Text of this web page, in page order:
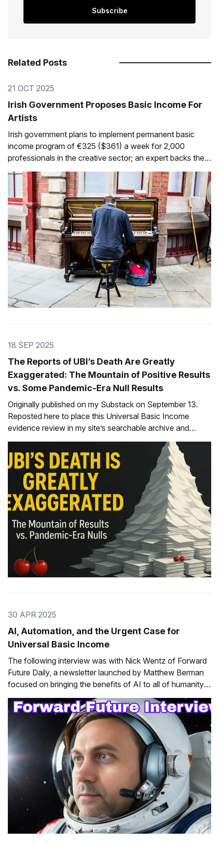
Subscribe
Related Posts
21 OCT 2025
Irish Government Proposes Basic Income For
Artists
Irish government plans to implement permanent basic
income program of €325 ($361) a week for 2,000
professionals in the creative sector; an expert backs the
initiative The following is the English translation of an
article I was interviewed for, written by Eduardo Lemos
Marti for UBC (União Brasileira de
18 SEP 2025
The Reports of UBI’s Death Are Greatly
Exaggerated: The Mountain of Positive Results
vs. Some Pandemic-Era Null Results
Originally published on my Substack on September 13.
Reposted here to place this Universal Basic Income
evidence review in my site’s searchable archive and
internal link network—improving discoverability for “UBI
evidence,” “cash transfers,” “saturation site pilots,” and
"null results.” See also these two studies as two brand
30 APR 2025
AI, Automation, and the Urgent Case for
Universal Basic Income
The following interview was with Nick Wentz of Forward
Future Daily, a newsletter launched by Matthew Berman
focused on bringing the benefits of AI to all of humanity.
It was originally published in two parts (part one and part
two). If you want to keep up with AI news, consider